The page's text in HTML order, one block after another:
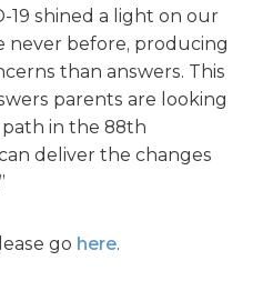
19 shined a light on our
never before, producing
than answers. This
parents are looking
in the 88th
deliver the changes
go here.